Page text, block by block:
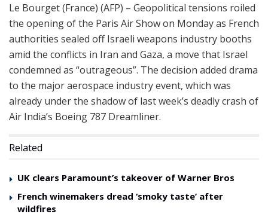
Le Bourget (France) (AFP) – Geopolitical tensions roiled
the opening of the Paris Air Show on Monday as French
authorities sealed off Israeli weapons industry booths
amid the conflicts in Iran and Gaza, a move that Israel
condemned as “outrageous”. The decision added drama
to the major aerospace industry event, which was
already under the shadow of last week’s deadly crash of
Air India’s Boeing 787 Dreamliner.
Related
UK clears Paramount’s takeover of Warner Bros
French winemakers dread ‘smoky taste’ after
wildfires